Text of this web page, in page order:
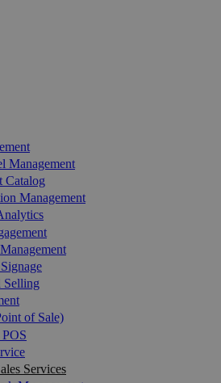
Management
Catalog
Management
Selling
of Sale)
Services